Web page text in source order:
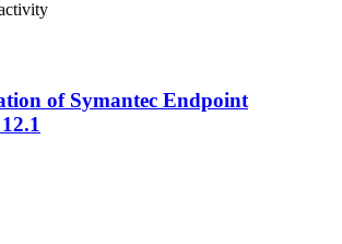
of Symantec Endpoint